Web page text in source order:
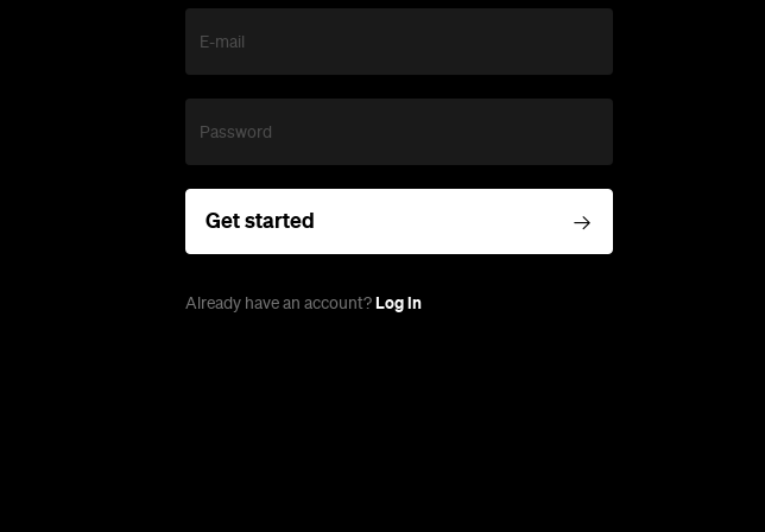
E-mail
Password
Get started
Already have an account? Log in